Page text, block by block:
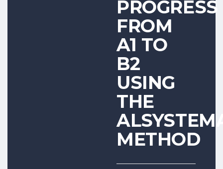
PROGRESS
FROM
A1 TO
B2
USING
THE
METHOD